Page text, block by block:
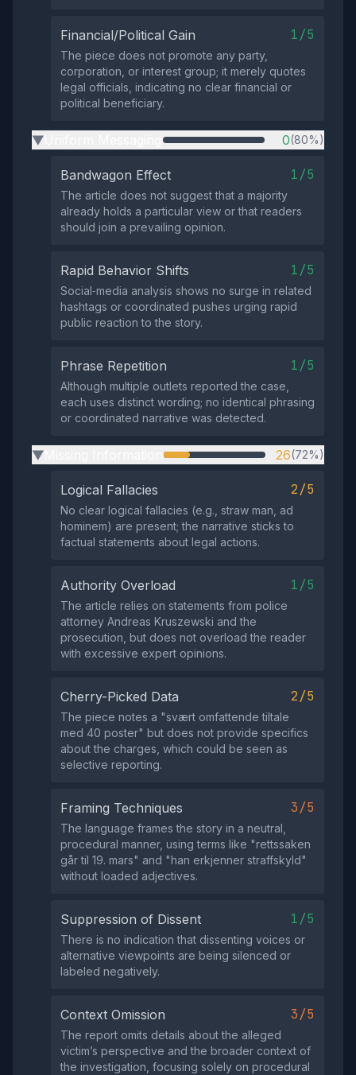
Financial/Political Gain 1/5
The piece does not promote any party,
corporation, or interest group; it merely quotes
legal officials, indicating no clear financial or
political beneficiary.
▶ 0(80%)
Bandwagon Effect 1/5
The article does not suggest that a majority
already holds a particular view or that readers
should join a prevailing opinion.
Rapid Behavior Shifts 1/5
Social‑media analysis shows no surge in related
hashtags or coordinated pushes urging rapid
public reaction to the story.
Phrase Repetition 1/5
Although multiple outlets reported the case,
each uses distinct wording; no identical phrasing
or coordinated narrative was detected.
▶ 26(72%)
Logical Fallacies 2/5
No clear logical fallacies (e.g., straw man, ad
hominem) are present; the narrative sticks to
factual statements about legal actions.
Authority Overload 1/5
The article relies on statements from police
attorney Andreas Kruszewski and the
prosecution, but does not overload the reader
with excessive expert opinions.
Cherry-Picked Data 2/5
The piece notes a "svært omfattende tiltale
med 40 poster" but does not provide specifics
about the charges, which could be seen as
selective reporting.
Framing Techniques 3/5
The language frames the story in a neutral,
procedural manner, using terms like "rettssaken
går til 19. mars" and "han erkjenner straffskyld"
without loaded adjectives.
Suppression of Dissent 1/5
There is no indication that dissenting voices or
alternative viewpoints are being silenced or
labeled negatively.
Context Omission 3/5
The report omits details about the alleged
victim’s perspective and the broader context of
the investigation, focusing solely on procedural